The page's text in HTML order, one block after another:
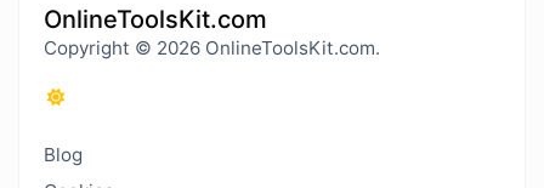
OnlineToolsKit.com
Copyright © 2026 OnlineToolsKit.com.
Blog